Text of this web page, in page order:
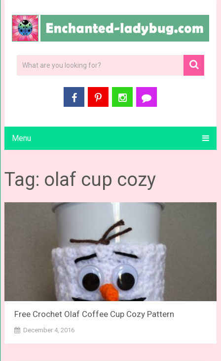
Menu
Tag: olaf cup cozy
Free Crochet Olaf Coffee Cup Cozy Pattern
December 4, 2016